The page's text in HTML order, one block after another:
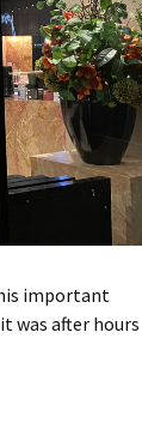
important
was after hours